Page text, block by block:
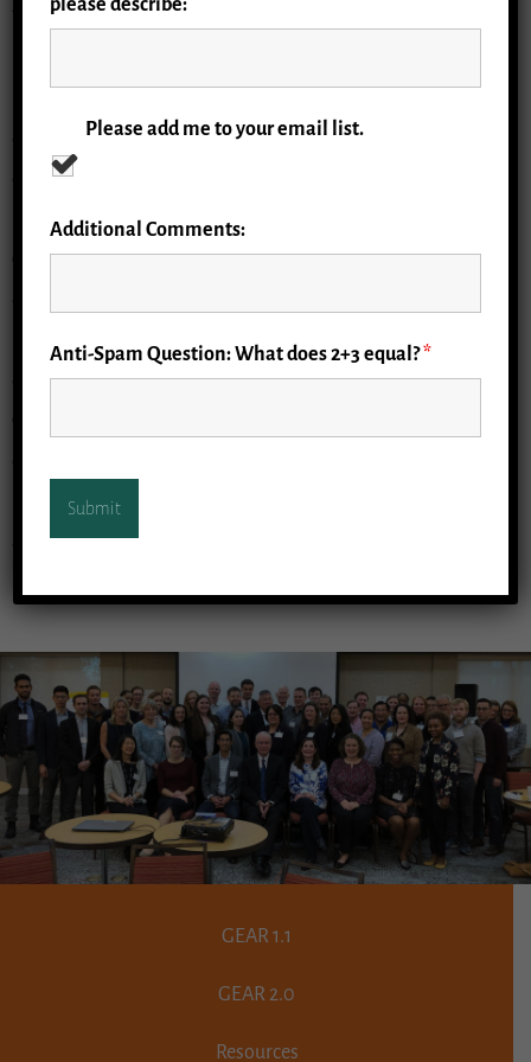
The need for research in geriatric emergency medicine
emergency departments by older persons and, with
others, formed the Society for Academic Emergency
Medicine Geriatric Emergency Medicine Task Force. Dr.
Gerson’s work and mentorship has led to several
guidelines and accreditation processes for geriatric
emergency departments. The Geriatric Emergency
interdisciplinary research to improve care for older
adults, is yet another result of that work.
GEAR 1.1
GEAR 2.0
Resources
Please add me to your email list.
Additional Comments:
Anti-Spam Question: What does 2+3 equal?*